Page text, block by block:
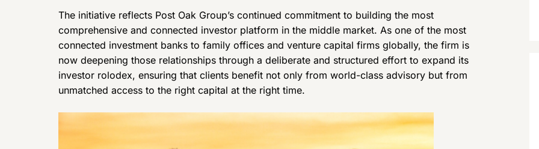
The initiative reflects Post Oak Group’s continued commitment to building the most
comprehensive and connected investor platform in the middle market. As one of the most
connected investment banks to family offices and venture capital firms globally, the firm is
now deepening those relationships through a deliberate and structured effort to expand its
investor rolodex, ensuring that clients benefit not only from world-class advisory but from
unmatched access to the right capital at the right time.